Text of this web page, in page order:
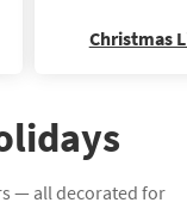
Christmas
— all decorated for